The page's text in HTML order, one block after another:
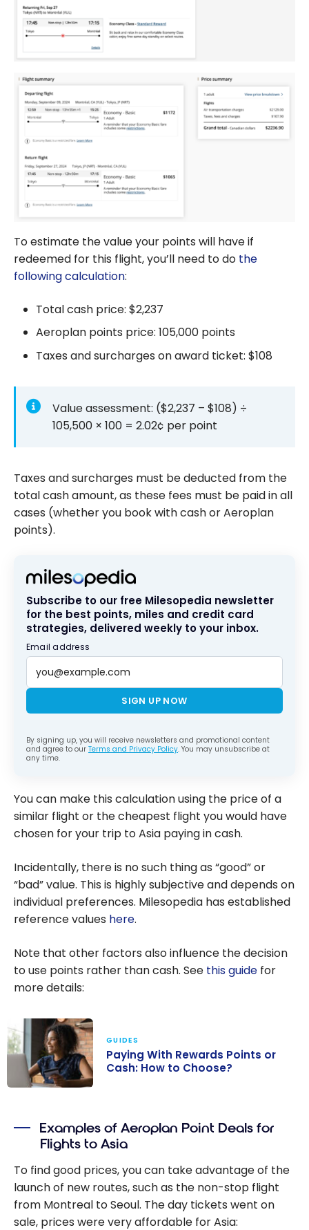
To estimate the value your points will have if
redeemed for this flight, you’ll need to do the
following calculation:
Total cash price: $2,237
Aeroplan points price: 105,000 points
Taxes and surcharges on award ticket: $108
Value assessment: ($2,237 – $108) ÷
105,500 × 100 = 2.02¢ per point
Taxes and surcharges must be deducted from the
total cash amount, as these fees must be paid in all
cases (whether you book with cash or Aeroplan
points).
Subscribe to our free Milesopedia newsletter
for the best points, miles and credit card
strategies, delivered weekly to your inbox.
Email address
SIGN UP NOW
By signing up, you will receive newsletters and promotional content
and agree to our Terms and Privacy Policy. You may unsubscribe at
any time.
You can make this calculation using the price of a
similar flight or the cheapest flight you would have
chosen for your trip to Asia paying in cash.
Incidentally, there is no such thing as “good” or
“bad” value. This is highly subjective and depends on
individual preferences. Milesopedia has established
reference values here.
Note that other factors also influence the decision
to use points rather than cash. See this guide for
more details:
or Cash: How to
Choose?
GUIDES
Paying With Rewards Points or
Cash: How to Choose?
Examples of Aeroplan Point Deals for
Flights to Asia
To find good prices, you can take advantage of the
launch of new routes, such as the non-stop flight
from Montreal to Seoul. The day tickets went on
sale, prices were very affordable for Asia: